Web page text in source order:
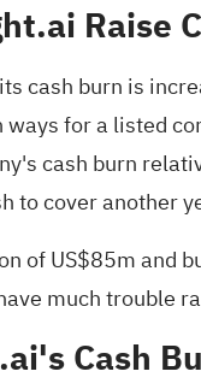
Raise
cash burn is
for a listed
cash burn
to cover another
of US$85m and
much trouble
Cash